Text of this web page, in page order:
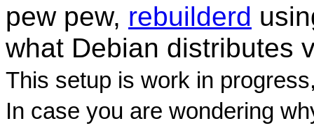
pew pew, rebuilderd
what Debian distributes
This setup is work in
In case you are wondering